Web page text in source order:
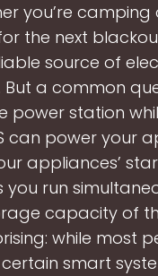
you’re
the next
source of
a common
station
can power
appliances’
run
capacity of the
while most
smart